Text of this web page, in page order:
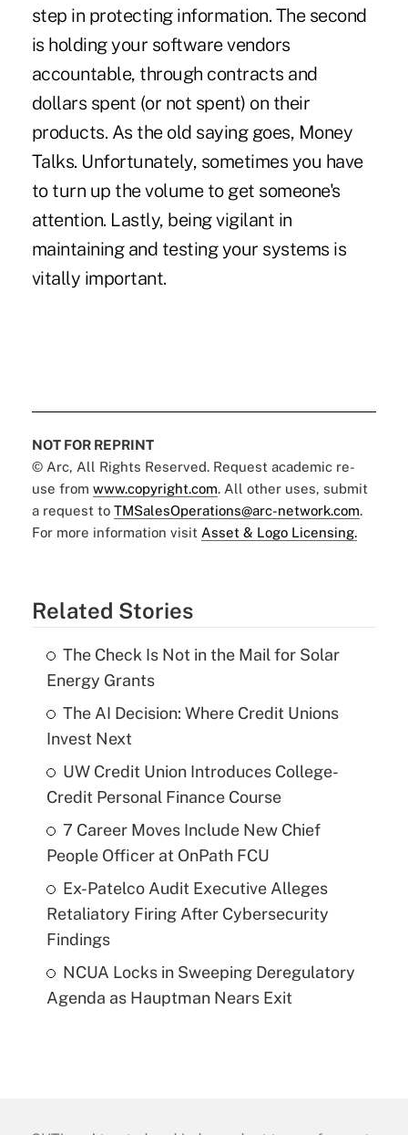
step in protecting information. The second
is holding your software vendors
accountable, through contracts and
dollars spent (or not spent) on their
products. As the old saying goes, Money
Talks. Unfortunately, sometimes you have
to turn up the volume to get someone's
attention. Lastly, being vigilant in
maintaining and testing your systems is
vitally important.
NOT FOR REPRINT
© Arc, All Rights Reserved. Request academic re-
use from www.copyright.com. All other uses, submit
a request to TMSalesOperations@arc-network.com.
For more information visit Asset & Logo Licensing.
Related Stories
The Check Is Not in the Mail for Solar
Energy Grants
The AI Decision: Where Credit Unions
Invest Next
UW Credit Union Introduces College-
Credit Personal Finance Course
7 Career Moves Include New Chief
People Officer at OnPath FCU
Ex-Patelco Audit Executive Alleges
Retaliatory Firing After Cybersecurity
Findings
NCUA Locks in Sweeping Deregulatory
Agenda as Hauptman Nears Exit